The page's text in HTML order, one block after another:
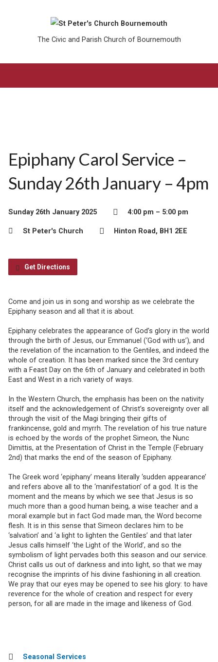
The Civic and Parish Church of Bournemouth
Epiphany Carol Service –
Sunday 26th January – 4pm
Sunday 26th January 2025 4:00 pm – 5:00 pm
St Peter's Church Hinton Road, BH1 2EE
Get Directions
Come and join us in song and worship as we celebrate the
Epiphany season and all that it is about.
Epiphany celebrates the appearance of God’s glory in the world
through the birth of Jesus, our Emmanuel (‘God with us’), and
the revelation of the incarnation to the Gentiles, and indeed the
whole of creation. It has been marked since the 3rd century
with a Feast Day on the 6th of January and celebrated in both
East and West in a rich variety of ways.
In the Western Church, the emphasis has been on the nativity
itself and the acknowledgement of Christ’s sovereignty over all
through the visit of the Magi bringing their gifts of
frankincense, gold and myrrh. The revelation of his true nature
is echoed by the words of the prophet Simeon, the Nunc
Dimittis, at the Presentation of Christ in the Temple (February
2nd) that marks the end of the season of Epiphany.
The Greek word ‘epiphany’ means literally ‘sudden appearance’
and refers above all to the ‘manifestation’ of a god. It is the
moment and the means by which we see that Jesus is so
much more than a good human being, a wise teacher and a
moral example but in fact God made man, the Word become
flesh. It is in this sense that Simeon declares him to be
‘salvation’ and ‘a light to lighten the Gentiles’ and that later
Jesus calls himself ‘the Light of the World’, and so the
symbolism of light pervades both this season and our service.
Christ calls us out of darkness and into light, so that we may
recognise the imprints of his divine fashioning in all creation.
We pray that our eyes may be opened to see his glory: to have
reverence for the whole of creation and respect for every
person, for all are made in the image and likeness of God.
Seasonal Services